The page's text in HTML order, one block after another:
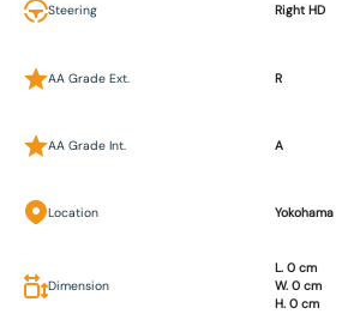
Steering Right HD
AA Grade Ext. R
AA Grade Int. A
Location Yokohama
Dimension
L. 0 cm
W. 0 cm
H. 0 cm